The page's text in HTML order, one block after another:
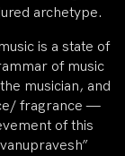
archetype.
is a state of
of music
musician, and
fragrance —
of this